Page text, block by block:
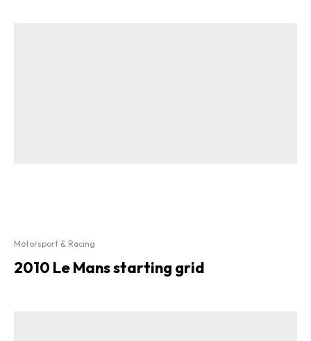
Motorsport & Racing
2010 Le Mans starting grid